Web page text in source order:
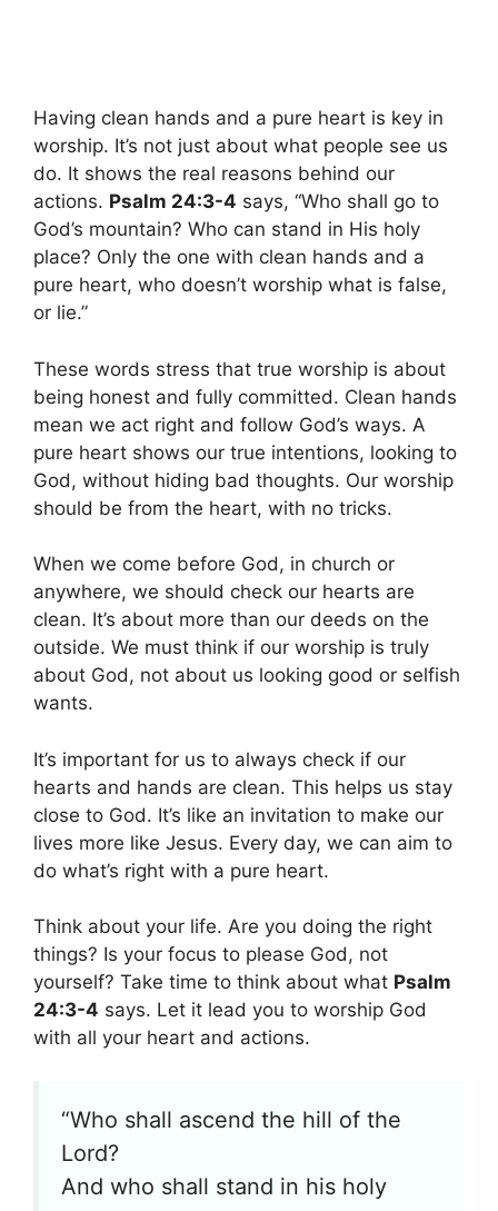
Having clean hands and a pure heart is key in
worship. It’s not just about what people see us
do. It shows the real reasons behind our
actions. Psalm 24:3-4 says, “Who shall go to
God’s mountain? Who can stand in His holy
place? Only the one with clean hands and a
pure heart, who doesn’t worship what is false,
or lie.”
These words stress that true worship is about
being honest and fully committed. Clean hands
mean we act right and follow God’s ways. A
pure heart shows our true intentions, looking to
God, without hiding bad thoughts. Our worship
should be from the heart, with no tricks.
When we come before God, in church or
anywhere, we should check our hearts are
clean. It’s about more than our deeds on the
outside. We must think if our worship is truly
about God, not about us looking good or selfish
wants.
It’s important for us to always check if our
hearts and hands are clean. This helps us stay
close to God. It’s like an invitation to make our
lives more like Jesus. Every day, we can aim to
do what’s right with a pure heart.
Think about your life. Are you doing the right
things? Is your focus to please God, not
yourself? Take time to think about what Psalm
24:3-4 says. Let it lead you to worship God
with all your heart and actions.
“Who shall ascend the hill of the
Lord?
And who shall stand in his holy